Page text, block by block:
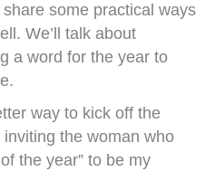
some practical ways
We’ll talk about
a word for the year to
way to kick off the
the woman who
the year” to be my